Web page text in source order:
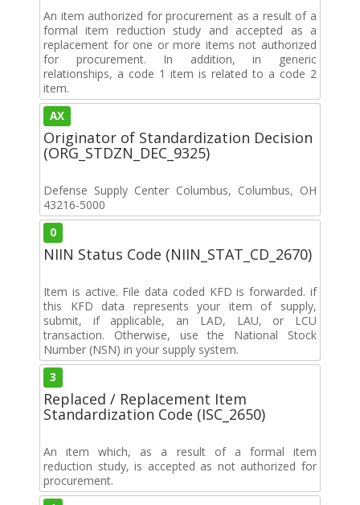
An item authorized for procurement as a result of a
formal item reduction study and accepted as a
replacement for one or more items not authorized
for procurement. In addition, in generic
relationships, a code 1 item is related to a code 2
item.
AX
Originator of Standardization Decision
(ORG_STDZN_DEC_9325)
Defense Supply Center Columbus, Columbus, OH
43216-5000
0
NIIN Status Code (NIIN_STAT_CD_2670)
Item is active. File data coded KFD is forwarded. if
this KFD data represents your item of supply,
submit, if applicable, an LAD, LAU, or LCU
transaction. Otherwise, use the National Stock
Number (NSN) in your supply system.
3
Replaced / Replacement Item
Standardization Code (ISC_2650)
An item which, as a result of a formal item
reduction study, is accepted as not authorized for
procurement.